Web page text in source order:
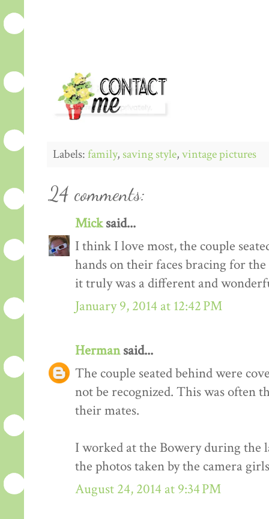
Labels:family, saving style,vintage pictures
24 comments:
Micksaid...
I think I love most, the couple
hands on their faces bracing for
it truly was a different and
January 9, 2014 at 12:42 PM
Hermansaid...
The couple seated behind were
not be recognized. This was often
their mates.
I worked at the Bowery during the
the photos taken by the camera
August 24, 2014 at 9:34 PM